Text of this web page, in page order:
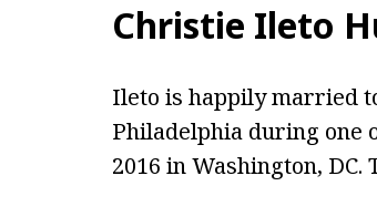
Christie Ileto
Ileto is happily married
Philadelphia during one
2016 in Washington,